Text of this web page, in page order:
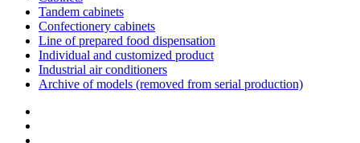
Tandem cabinets
Confectionery cabinets
Line of prepared food dispensation
Individual and customized product
Industrial air conditioners
Archive of models (removed from serial production)